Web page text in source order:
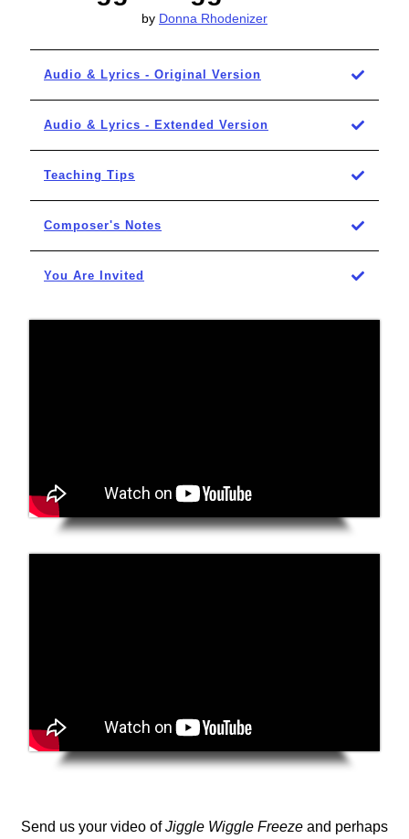
by Donna Rhodenizer
Audio & Lyrics - Original Version
Audio & Lyrics - Extended Version
Teaching Tips
Composer's Notes
You Are Invited
Send us your video ofJiggle Wiggle Freeze and perhaps